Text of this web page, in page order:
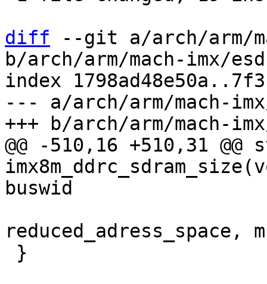
diff --git a/arch/arm/
b/arch/arm/mach-imx/
index
--- a/arch/arm/mach-
@@ -510,16 +510,31
reduced_adress_space,